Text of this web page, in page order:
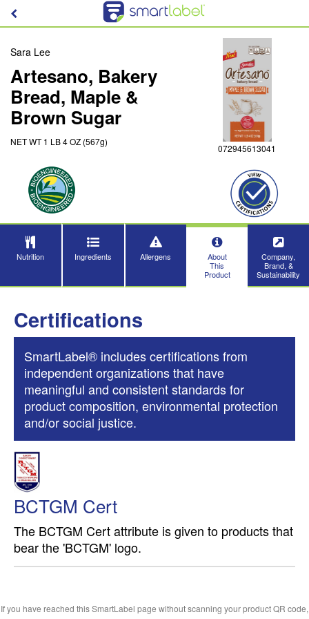
Sara Lee
Artesano, Bakery
Bread, Maple &
Brown Sugar
NET WT 1 LB 4 OZ (567g)
072945613041
Nutrition Ingredients Allergens
About
This
Product
Company,
Brand, &
Sustainability
Certifications
SmartLabel® includes certifications from
independent organizations that have
meaningful and consistent standards for
product composition, environmental protection
and/or social justice.
BCTGM Cert
The BCTGM Cert attribute is given to products that
bear the 'BCTGM' logo.
If you have reached this SmartLabel page without scanning your product QR code,